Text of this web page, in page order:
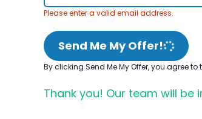
Please enter a valid email address.
Send Me My Offer!
By clicking Send Me My Offer, you agree to
Thank you! Our team will be